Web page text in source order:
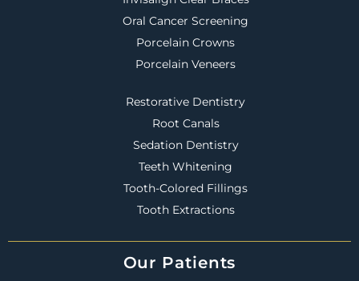
Oral Cancer Screening
Porcelain Crowns
Porcelain Veneers
Restorative Dentistry
Root Canals
Sedation Dentistry
Teeth Whitening
Tooth-Colored Fillings
Tooth Extractions
Our Patients